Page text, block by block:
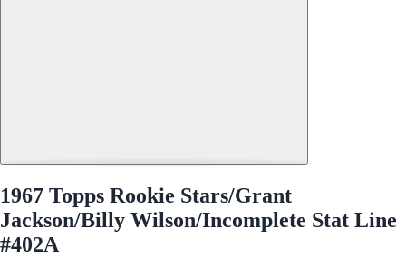
1967 Topps Rookie Stars/Grant
Jackson/Billy Wilson/Incomplete Stat Line
#402A